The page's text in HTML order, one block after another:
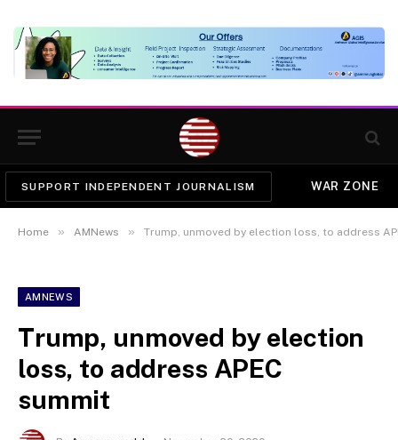
SUPPORT INDEPENDENT JOURNALISM WAR ZONE
Home » AMNews » Trump, unmoved by election loss, to address
AMNEWS
Trump, unmoved by election
loss, to address APEC
summit